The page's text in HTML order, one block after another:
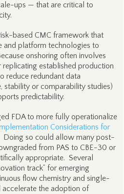
ups — that are critical to
based CMC framework that
and platform technologies to
onshoring often involves
replicating established production
reduce redundant data
stability or comparability studies)
predictability.
FDA to more fully operationalize
Considerations for
Doing so could allow many post-
from PAS to CBE-30 or
appropriate. Several
track” for emerging
flow chemistry and single-
the adoption of